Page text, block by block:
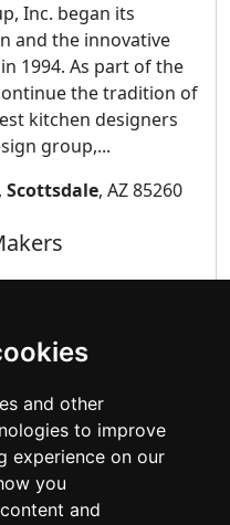
and other
to improve
experience on our
you
and
Inc. began its
and the innovative
1994. As part of the
the tradition of
kitchen designers
group,...
Scottsdale, AZ 85260
Group, Inc. profile
Mesa Peoria
by category